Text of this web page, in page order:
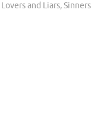
Lovers and Liars,Sinners